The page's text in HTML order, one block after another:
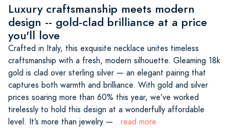
Luxury craftsmanship meets modern
design -- gold-clad brilliance at a price
you'll love
Crafted in Italy, this exquisite necklace unites timeless
craftsmanship with a fresh, modern silhouette. Gleaming 18k
gold is clad over sterling silver — an elegant pairing that
captures both warmth and brilliance. With gold and silver
prices soaring more than 60% this year, we’ve worked
tirelessly to hold this design at a wonderfully affordable
level. It’s more than jewelry —...read more